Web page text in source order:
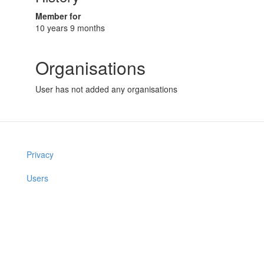
Member for
10 years 9 months
Organisations
User has not added any organisations
Privacy
Users